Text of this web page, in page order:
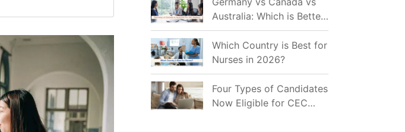
Explained
Australia: Which is Better
for Indian Job Seekers in
2026?
Which Country is Best for
Nurses in 2026?
Four Types of Candidates
Now Eligible for CEC